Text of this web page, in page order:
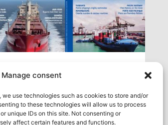
Manage consent
use technologies such as cookies to store and/or
to these technologies will allow us to process
unique IDs on this site. Not consenting or
affect certain features and functions.
different issues in digital format! All in one
View All